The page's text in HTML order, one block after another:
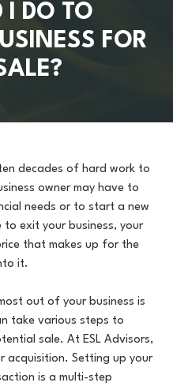
I DO TO
FOR
decades of hard work to
owner may have to
needs or to start a new
to exit your business, your
that makes up for the
it.
out of your business is
take various steps to
sale. At ESL Advisors,
acquisition. Setting up your
is a multi-step